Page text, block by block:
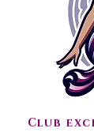
Club